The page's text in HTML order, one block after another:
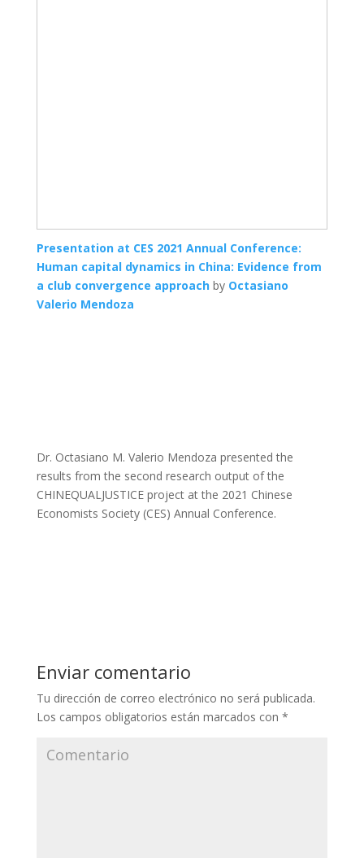
Presentation at CES 2021 Annual Conference:
Human capital dynamics in China: Evidence from
a club convergence approach by Octasiano
Valerio Mendoza
Dr. Octasiano M. Valerio Mendoza presented the
results from the second research output of the
CHINEQUALJUSTICE project at the 2021 Chinese
Economists Society (CES) Annual Conference.
Enviar comentario
Tu dirección de correo electrónico no será publicada.
Los campos obligatorios están marcados con *